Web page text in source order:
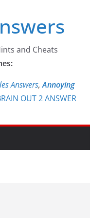
and Cheats
Answers,Annoying
OUT 2 ANSWER